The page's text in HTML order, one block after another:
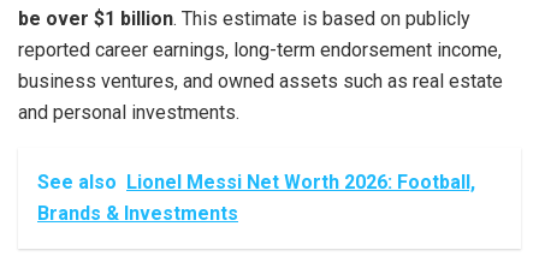
be over $1 billion. This estimate is based on publicly
reported career earnings, long-term endorsement income,
business ventures, and owned assets such as real estate
and personal investments.
See also Lionel Messi Net Worth 2026: Football,
Brands & Investments